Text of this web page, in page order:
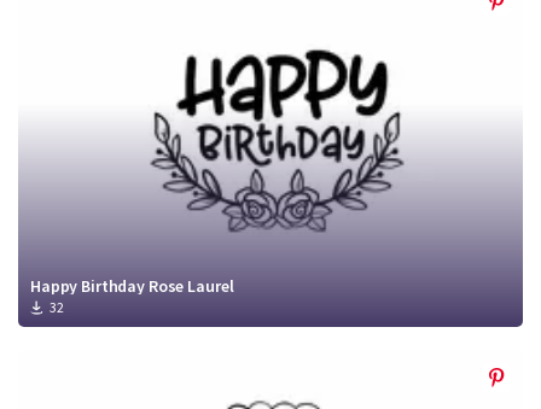
Happy Birthday Rose Laurel
32